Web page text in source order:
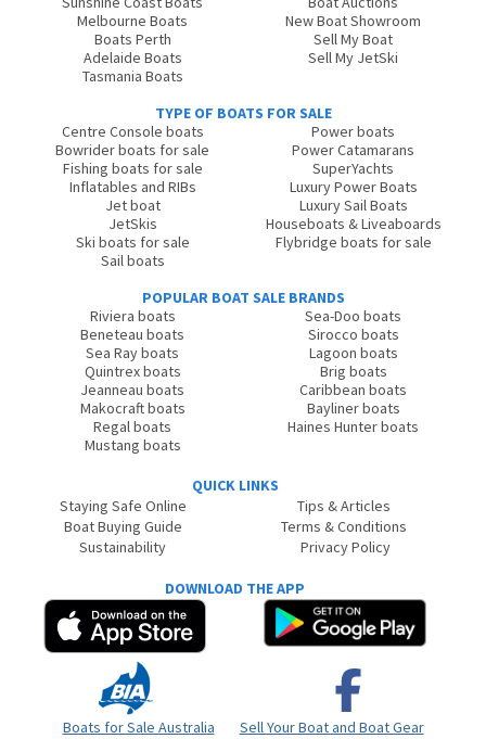
Melbourne Boats
Boats Perth
Adelaide Boats
Tasmania Boats
New Boat Showroom
Sell My Boat
Sell My JetSki
TYPE OF BOATS FOR SALE
Centre Console boats
Bowrider boats for sale
Fishing boats for sale
Inflatables and RIBs
Jet boat
JetSkis
Ski boats for sale
Sail boats
Power boats
Power Catamarans
SuperYachts
Luxury Power Boats
Luxury Sail Boats
Houseboats & Liveaboards
Flybridge boats for sale
POPULAR BOAT SALE BRANDS
Riviera boats
Beneteau boats
Sea Ray boats
Quintrex boats
Jeanneau boats
Makocraft boats
Regal boats
Mustang boats
Sea-Doo boats
Sirocco boats
Lagoon boats
Brig boats
Caribbean boats
Bayliner boats
Haines Hunter boats
QUICK LINKS
Staying Safe Online
Boat Buying Guide
Sustainability
Tips & Articles
Terms & Conditions
Privacy Policy
DOWNLOAD THE APP
Boats for Sale Australia Sell Your Boat and Boat Gear